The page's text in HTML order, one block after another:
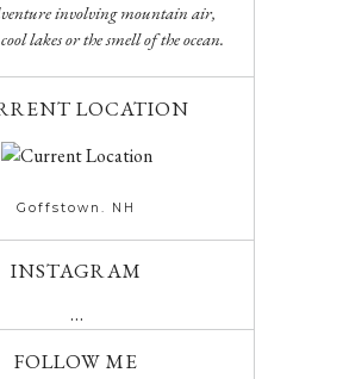
involving mountain air,
lakes or the smell of the ocean.
LOCATION
Goffstown. NH
INSTAGRAM
…
FOLLOW ME